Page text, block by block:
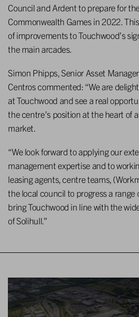
Council and Ardent to prepare for
Commonwealth Games in 2022.
of improvements to Touchwood’s
the main arcades.
Simon Phipps, Senior Asset
Centros commented: “We are
at Touchwood and see a real
the centre’s position at the heart of
market.
“We look forward to applying our
management expertise and to
leasing agents, centre teams,
the local council to progress a
bring Touchwood in line with the
of Solihull.”